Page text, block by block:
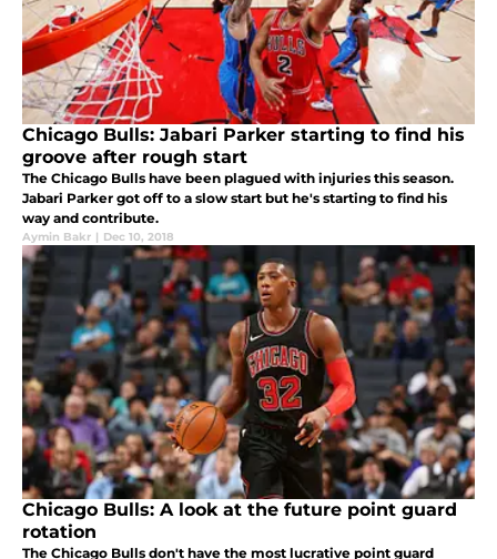
Chicago Bulls: Jabari Parker starting to find his
groove after rough start
The Chicago Bulls have been plagued with injuries this season.
Jabari Parker got off to a slow start but he's starting to find his
way and contribute.
Aymin Bakr | Dec 10, 2018
Chicago Bulls: A look at the future point guard
rotation
The Chicago Bulls don't have the most lucrative point guard